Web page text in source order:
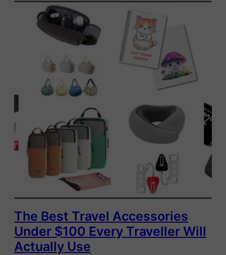
The Best Travel Accessories
Under $100 Every Traveller Will
Actually Use